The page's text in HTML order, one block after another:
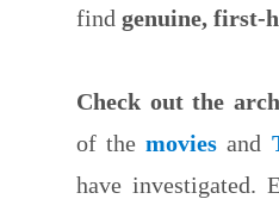
find genuine, first-
Check out the
of themovies and
have investigated.